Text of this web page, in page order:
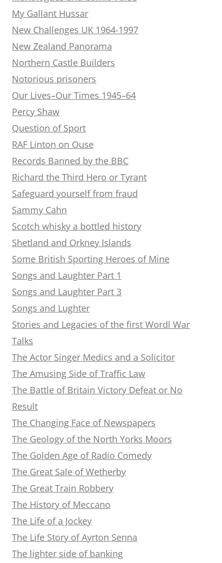
My Gallant Hussar
New Challenges UK 1964-1997
New Zealand Panorama
Northern Castle Builders
Notorious prisoners
Our Lives–Our Times 1945–64
Percy Shaw
Question of Sport
RAF Linton on Ouse
Records Banned by the BBC
Richard the Third Hero or Tyrant
Safeguard yourself from fraud
Sammy Cahn
Scotch whisky a bottled history
Shetland and Orkney Islands
Some British Sporting Heroes of Mine
Songs and Laughter Part 1
Songs and Laughter Part 3
Songs and Lughter
Stories and Legacies of the first Wordl War
Talks
The Actor Singer Medics and a Solicitor
The Amusing Side of Traffic Law
The Battle of Britain Victory Defeat or No
Result
The Changing Face of Newspapers
The Geology of the North Yorks Moors
The Golden Age of Radio Comedy
The Great Sale of Wetherby
The Great Train Robbery
The History of Meccano
The Life of a Jockey
The Life Story of Ayrton Senna
The lighter side of banking